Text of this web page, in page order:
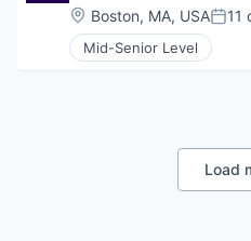
Location:
Boston, MA, USA 11
Mid-Senior Level
Load